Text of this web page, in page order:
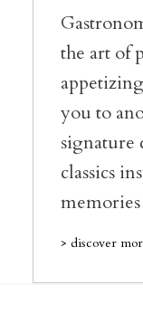
the art of
you to
signature
classics
> discover